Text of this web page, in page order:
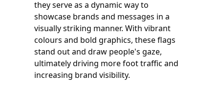
they serve as a dynamic way to
showcase brands and messages in a
visually striking manner. With vibrant
colours and bold graphics, these flags
stand out and draw people's gaze,
ultimately driving more foot traffic and
increasing brand visibility.